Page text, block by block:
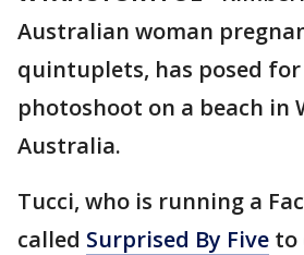
Australian woman
quintuplets, has posed
photoshoot on a beach in
Australia.
Tucci, who is running a
called Surprised By Five to